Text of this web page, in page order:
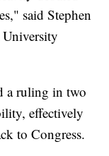
said Stephen
a ruling in two
effectively
to Congress.